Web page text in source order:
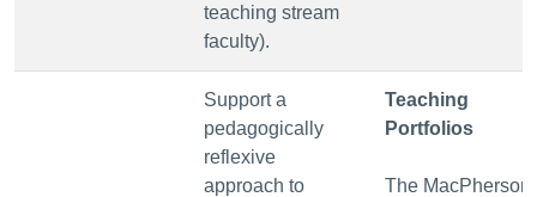
teaching stream
faculty).
Support a
pedagogically
reflexive
approach to
Teaching
Portfolios
The MacPherson